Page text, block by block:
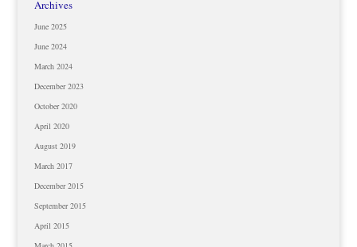
Archives
June 2025
June 2024
March 2024
December 2023
October 2020
April 2020
August 2019
March 2017
December 2015
September 2015
April 2015